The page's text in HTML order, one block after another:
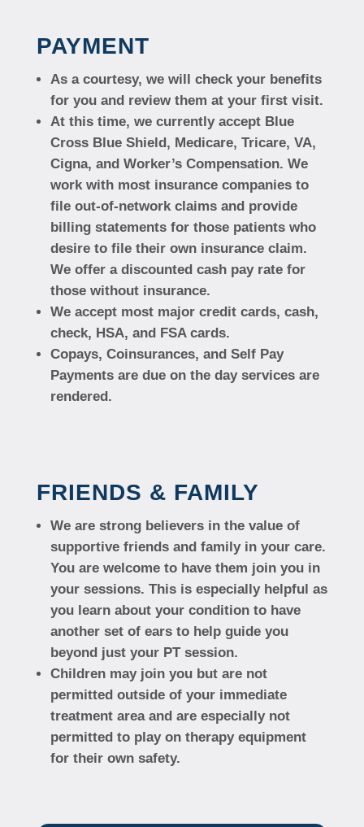
PAYMENT
As a courtesy, we will check your benefits
for you and review them at your first visit.
At this time, we currently accept Blue
Cross Blue Shield, Medicare, Tricare, VA,
Cigna, and Worker’s Compensation. We
work with most insurance companies to
file out-of-network claims and provide
billing statements for those patients who
desire to file their own insurance claim.
We offer a discounted cash pay rate for
those without insurance.
We accept most major credit cards, cash,
check, HSA, and FSA cards.
Copays, Coinsurances, and Self Pay
Payments are due on the day services are
rendered.
FRIENDS & FAMILY
We are strong believers in the value of
supportive friends and family in your care.
You are welcome to have them join you in
your sessions. This is especially helpful as
you learn about your condition to have
another set of ears to help guide you
beyond just your PT session.
Children may join you but are not
permitted outside of your immediate
treatment area and are especially not
permitted to play on therapy equipment
for their own safety.